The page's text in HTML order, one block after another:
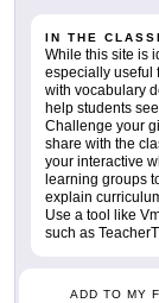
IN THE
While this site is
especially useful
with vocabulary
help students
Challenge your
share with the
your interactive
learning groups
explain
Use a tool like
such as
ADD TO MY